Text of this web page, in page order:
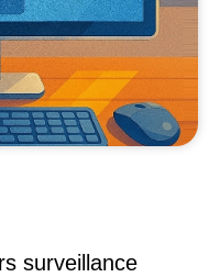
surveillance